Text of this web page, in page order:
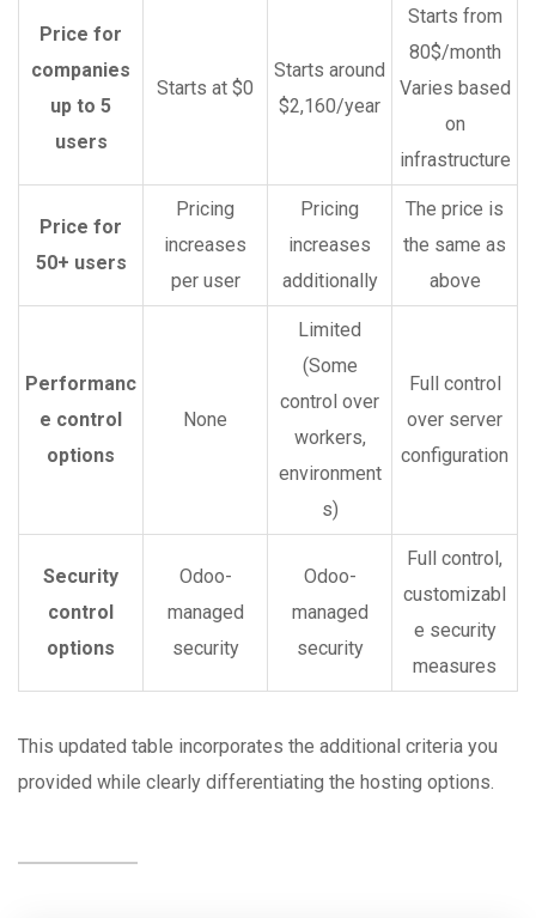
Price for
companies
up to 5
users
Starts at $0
Starts around
$2,160/year
Starts from
80$/month
Varies based
on
infrastructure
Price for
50+ users
Pricing
increases
per user
Pricing
increases
additionally
The price is
the same as
above
Performanc
e control
options
None
Limited
(Some
control over
workers,
environment
s)
Full control
over server
configuration
Security
control
options
Odoo-
managed
security
Odoo-
managed
security
Full control,
customizabl
e security
measures
This updated table incorporates the additional criteria you
provided while clearly differentiating the hosting options.